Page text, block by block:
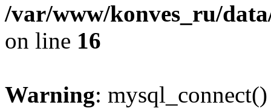
/var/www/konves_ru/
on line 16
Warning: